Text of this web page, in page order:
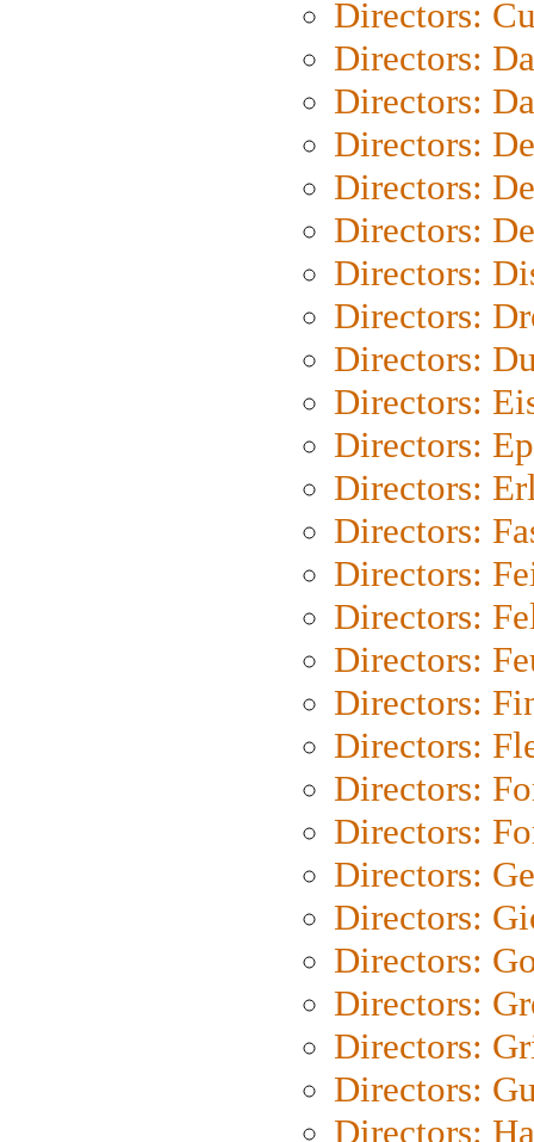
Directors:
Directors:
Directors:
Directors:
Directors:
Directors:
Directors:
Directors:
Directors:
Directors:
Directors:
Directors:
Directors:
Directors:
Directors:
Directors:
Directors:
Directors:
Directors:
Directors:
Directors:
Directors:
Directors:
Directors:
Directors:
Directors:
Directors: